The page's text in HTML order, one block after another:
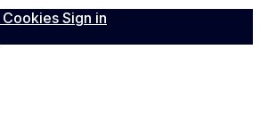
Cookies Sign in